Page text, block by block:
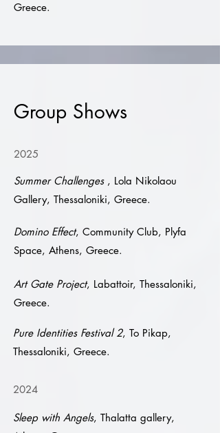
Greece.
Group Shows
2025
Summer Challenges, Lola Nikolaou
Gallery, Thessaloniki, Greece.
Domino Effect, Community Club, Plyfa
Space, Athens, Greece.
Art Gate Project, Labattoir, Thessaloniki,
Greece.
Pure Identities Festival 2, To Pikap,
Thessaloniki, Greece.
2024
Sleep with Angels, Thalatta gallery,